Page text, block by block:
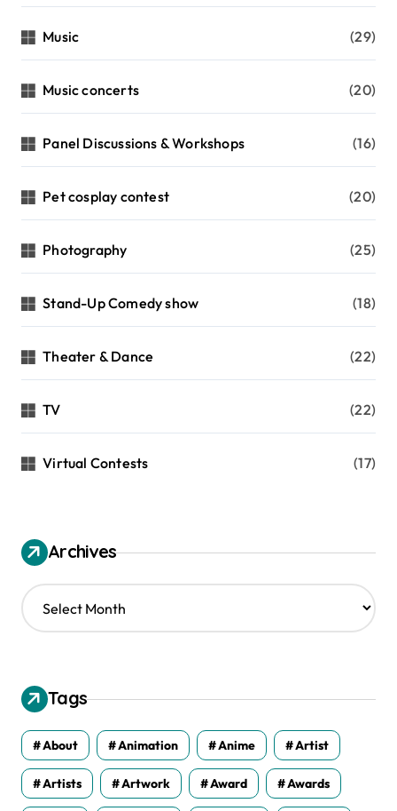
Music (29)
Music concerts (20)
Panel Discussions & Workshops (16)
Pet cosplay contest (20)
Photography (25)
Stand-Up Comedy show (18)
Theater & Dance (22)
TV (22)
Virtual Contests (17)
Archives
A
r
v
e
s
Tags
About Animation Anime Artist
Artists Artwork Award Awards